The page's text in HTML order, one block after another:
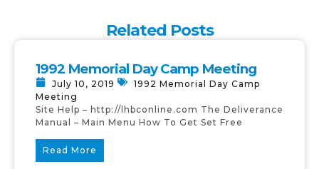
Related Posts
1992 Memorial Day Camp Meeting
July 10, 2019
1992 Memorial Day Camp
Meeting
Site Help – http://lhbconline.com The Deliverance
Manual – Main Menu How To Get Set Free
Read More